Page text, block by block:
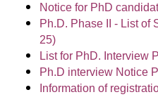
Notice for PhD
Ph.D. Phase II - List of
25)
List for PhD. Interview
Ph.D interview Notice
Information of